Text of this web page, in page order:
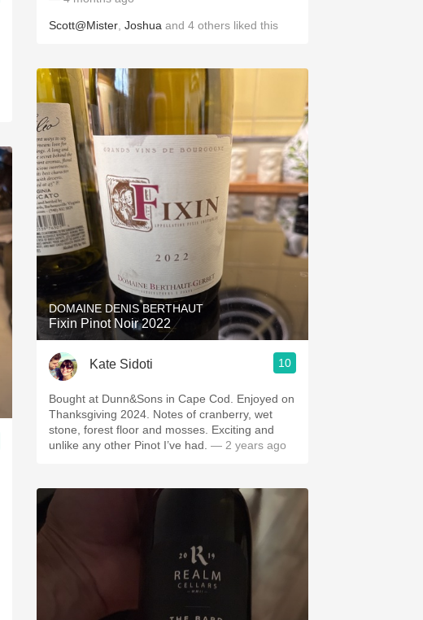
Scott@Mister Joshua and 4 others liked this
DOMAINE DENIS BERTHAUT
Fixin Pinot Noir 2022
Kate Sidoti 10
Bought at Dunn&Sons in Cape Cod. Enjoyed on
Thanksgiving 2024. Notes of cranberry, wet
stone, forest floor and mosses. Exciting and
unlike any other Pinot I’ve had. — 2 years ago